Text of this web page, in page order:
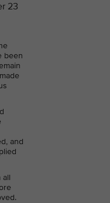
23
been
and
all